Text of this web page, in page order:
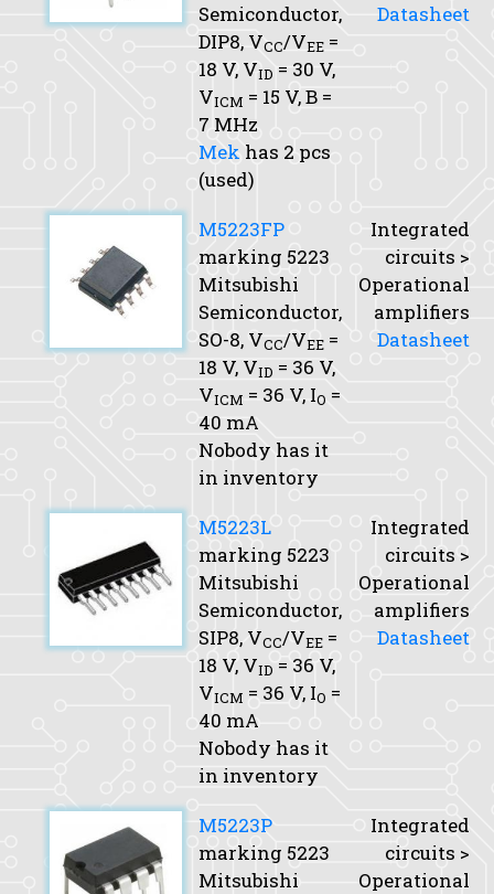
Semiconductor,
DIP8, VCC/VEE =
18 V, VID = 30 V,
VICM = 15 V,B =
7 MHz
Mek has 2 pcs
(used)
Datasheet
M5223FP
marking 5223
Mitsubishi
Semiconductor,
SO-8, VCC/VEE =
18 V, VID = 36 V,
VICM = 36 V, IO =
40 mA
Nobody has it
in inventory
Integrated
circuits >
Operational
amplifiers
Datasheet
M5223L
marking 5223
Mitsubishi
Semiconductor,
SIP8, VCC/VEE =
18 V, VID = 36 V,
VICM = 36 V, IO =
40 mA
Nobody has it
in inventory
Integrated
circuits >
Operational
amplifiers
Datasheet
M5223P
marking 5223
Mitsubishi
Integrated
circuits >
Operational